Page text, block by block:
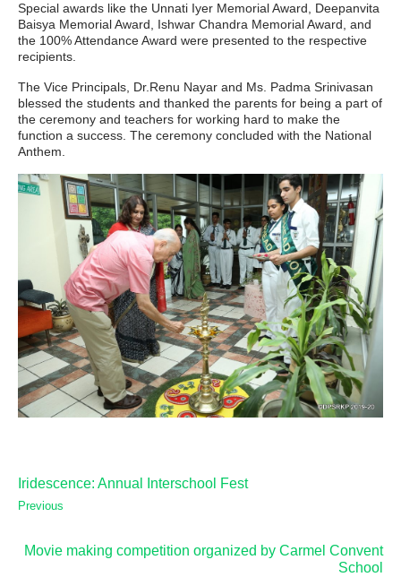
Special awards like the Unnati Iyer Memorial Award, Deepanvita
Baisya Memorial Award, Ishwar Chandra Memorial Award, and
the 100% Attendance Award were presented to the respective
recipients.
The Vice Principals, Dr.Renu Nayar and Ms. Padma Srinivasan
blessed the students and thanked the parents for being a part of
the ceremony and teachers for working hard to make the
function a success. The ceremony concluded with the National
Anthem.
Iridescence: Annual Interschool Fest
Previous
Movie making competition organized by Carmel Convent
School